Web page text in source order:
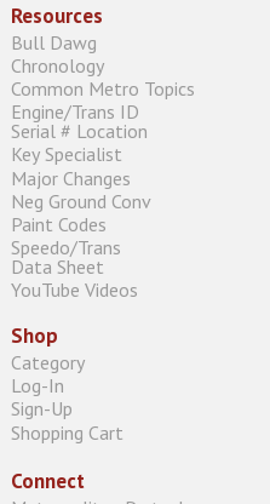
Resources
Bull Dawg
Chronology
Common Metro Topics
Engine/Trans ID
Serial # Location
Key Specialist
Major Changes
Neg Ground Conv
Paint Codes
Speedo/Trans
Data Sheet
YouTube Videos
Shop
Category
Log-In
Sign-Up
Shopping Cart
Connect